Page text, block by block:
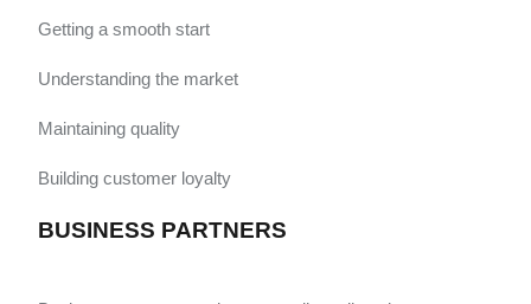
Getting a smooth start
Understanding the market
Maintaining quality
Building customer loyalty
BUSINESS PARTNERS